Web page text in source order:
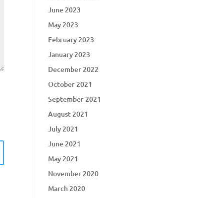
June 2023
May 2023
February 2023
January 2023
December 2022
October 2021
September 2021
August 2021
July 2021
June 2021
May 2021
November 2020
March 2020